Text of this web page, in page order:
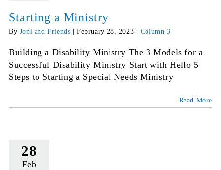
Starting a Ministry
By Joni and Friends February 28, 2023 Column 3
Building a Disability Ministry The 3 Models for a
Successful Disability Ministry Start with Hello 5
Steps to Starting a Special Needs Ministry
Read More
28
Feb